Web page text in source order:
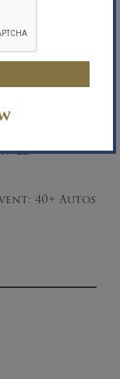
remains
If any
timer
further
40+ Autos